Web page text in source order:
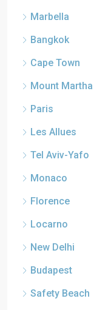
Marbella
Bangkok
Cape Town
Mount Martha
Paris
Les Allues
Tel Aviv-Yafo
Monaco
Florence
Locarno
New Delhi
Budapest
Safety Beach